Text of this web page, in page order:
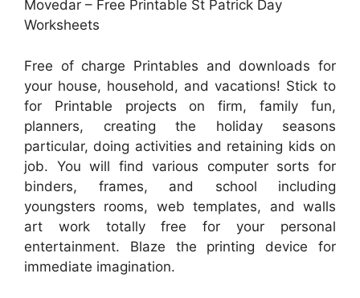
Movedar – Free Printable St Patrick Day
Worksheets
Free of charge Printables and downloads for
your house, household, and vacations! Stick to
for Printable projects on firm, family fun,
planners, creating the holiday seasons
particular, doing activities and retaining kids on
job. You will find various computer sorts for
binders, frames, and school including
youngsters rooms, web templates, and walls
art work totally free for your personal
entertainment. Blaze the printing device for
immediate imagination.